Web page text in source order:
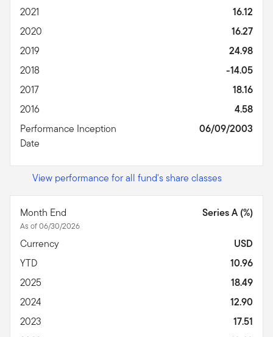
2021
16.12
2020
16.27
2019
24.98
2018
-14.05
2017
18.16
2016
4.58
Performance Inception
Date
06/09/2003
View performance for all fund's share classes
Month End
As of 06/30/2026
Series A (%)
Currency
USD
YTD
10.96
2025
18.49
2024
12.90
2023
17.51